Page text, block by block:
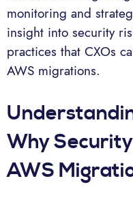
monitoring and
insight into security
practices that CXOs
AWS migrations.
Why
AWS